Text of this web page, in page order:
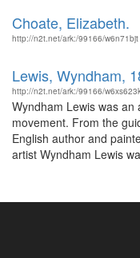
Choate, Elizabeth.
http://n2t.net/ark:/99166/w6n71bjt
Lewis, Wyndham,
http://n2t.net/ark:/99166/
Wyndham Lewis was
movement. From the
English author and
artist Wyndham Lewis